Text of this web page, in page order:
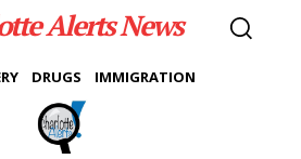
Alerts News
DRUGS IMMIGRATION